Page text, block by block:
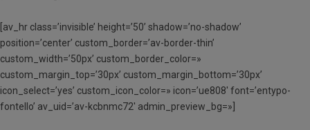
[av_hr class=’invisible’ height=’50’ shadow=’no-shadow’
position=’center’ custom_border=’av-border-thin’
custom_width=’50px’ custom_border_color=»
custom_margin_top=’30px’ custom_margin_bottom=’30px’
icon_select=’yes’ custom_icon_color=» icon=’ue808′ font=’entypo-
fontello’ av_uid=’av-kcbnmc72′ admin_preview_bg=»]